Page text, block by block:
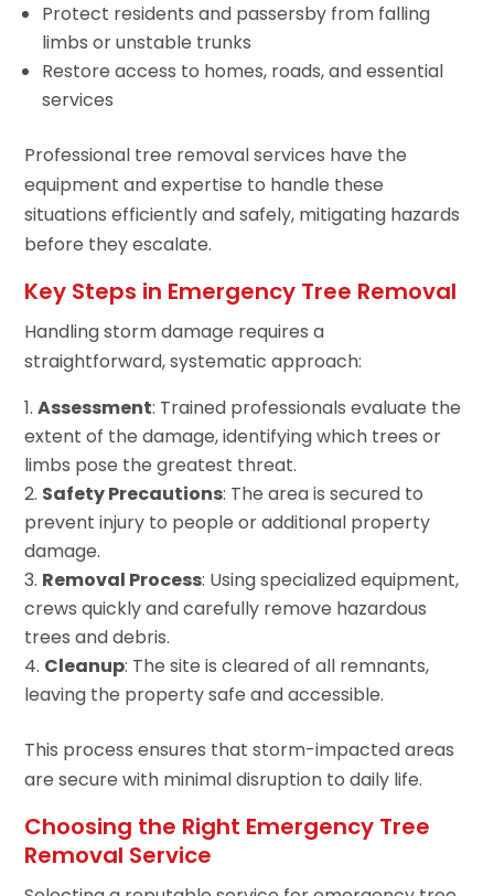
Protect residents and passersby from falling
limbs or unstable trunks
Restore access to homes, roads, and essential
services
Professional tree removal services have the
equipment and expertise to handle these
situations efficiently and safely, mitigating hazards
before they escalate.
Key Steps in Emergency Tree Removal
Handling storm damage requires a
straightforward, systematic approach:
Assessment: Trained professionals evaluate the
extent of the damage, identifying which trees or
limbs pose the greatest threat.
Safety Precautions: The area is secured to
prevent injury to people or additional property
damage.
Removal Process: Using specialized equipment,
crews quickly and carefully remove hazardous
trees and debris.
Cleanup: The site is cleared of all remnants,
leaving the property safe and accessible.
This process ensures that storm-impacted areas
are secure with minimal disruption to daily life.
Choosing the Right Emergency Tree
Removal Service